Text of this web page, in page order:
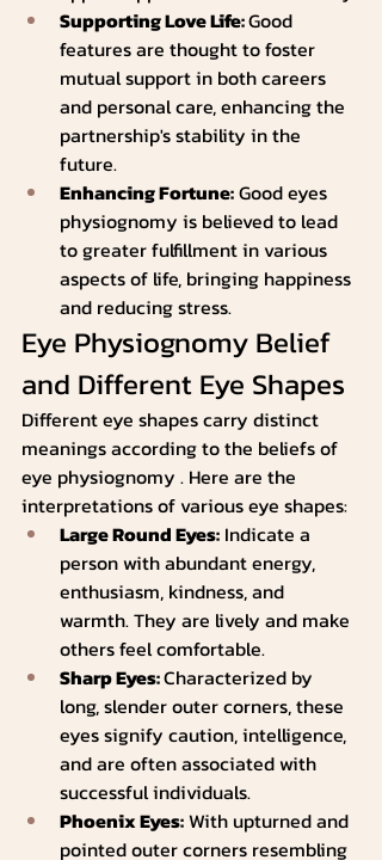
Supporting Love Life: Good
features are thought to foster
mutual support in both careers
and personal care, enhancing the
partnership's stability in the
future.
Enhancing Fortune: Good eyes
physiognomy is believed to lead
to greater fulfillment in various
aspects of life, bringing happiness
and reducing stress.
Eye Physiognomy Belief
and Different Eye Shapes
Different eye shapes carry distinct
meanings according to the beliefs of
eye physiognomy . Here are the
interpretations of various eye shapes:
Large Round Eyes: Indicate a
person with abundant energy,
enthusiasm, kindness, and
warmth. They are lively and make
others feel comfortable.
Sharp Eyes: Characterized by
long, slender outer corners, these
eyes signify caution, intelligence,
and are often associated with
successful individuals.
Phoenix Eyes: With upturned and
pointed outer corners resembling